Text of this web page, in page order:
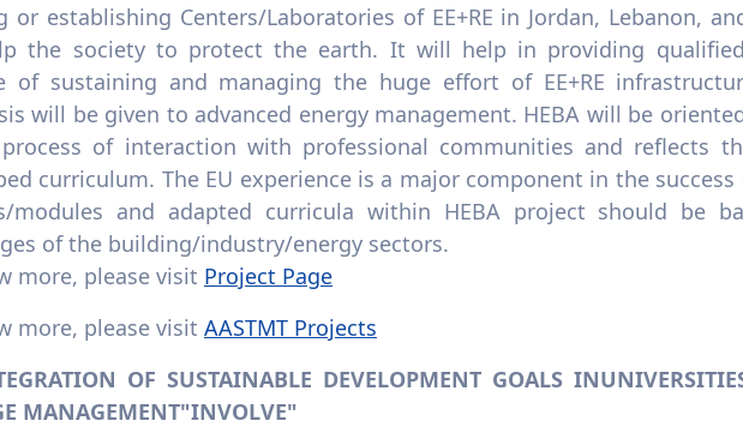
or establishing Centers/Laboratories of EE+RE in Jordan, Lebanon,
the society to protect the earth. It will help in providing qualified
of sustaining and managing the huge effort of EE+RE
will be given to advanced energy management. HEBA will be
of interaction with professional communities and reflects
curriculum. The EU experience is a major component in the
modules and adapted curricula within HEBA project should be
of the building/industry/energy sectors.
more, please visit Project Page
more, please visit AASTMT Projects
OF SUSTAINABLE DEVELOPMENT GOALS
MANAGEMENT"INVOLVE"